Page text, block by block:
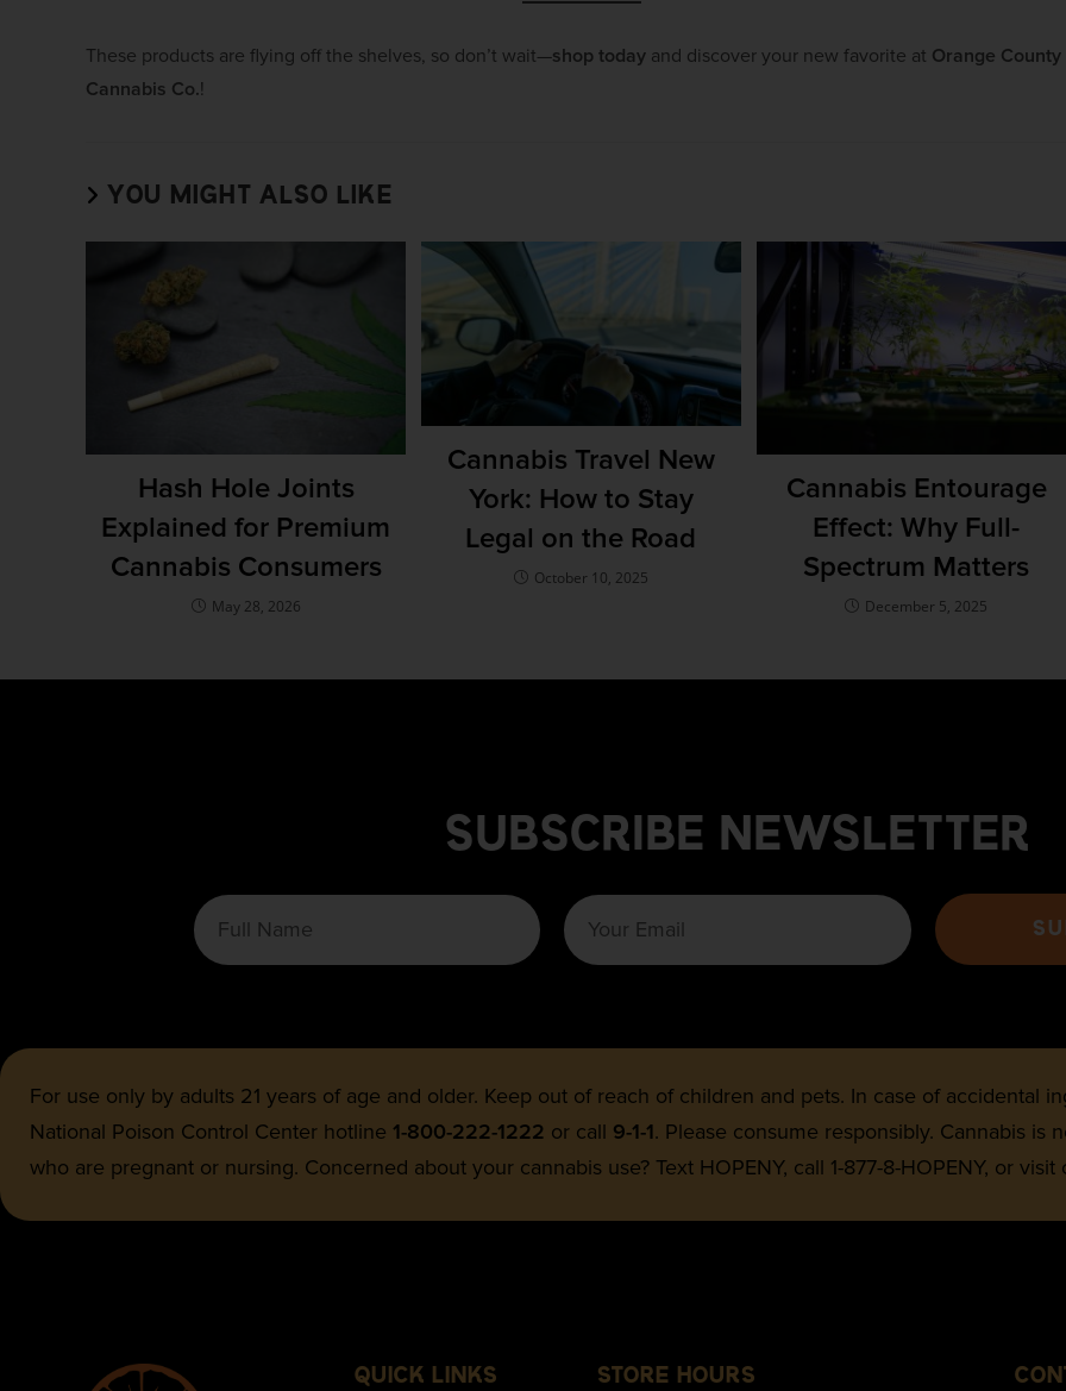
These products are flying off the shelves, so don’t wait—shop today and discover your new favorite at Orange County
Cannabis Co.!
YOU MIGHT ALSO LIKE
Hash Hole Joints
Explained for Premium
Cannabis Consumers
May 28, 2026
Cannabis Travel New
York: How to Stay
Legal on the Road
October 10, 2025
Cannabis Entourage
Effect: Why Full-
Spectrum Matters
December 5, 2025
SUBSCRIBE NEWSLETTER
For use only by adults 21 years of age and older. Keep out of reach of children and pets. In case of accidental
National Poison Control Center hotline 1-800-222-1222 or call 9-1-1. Please consume responsibly. Cannabis is
who are pregnant or nursing. Concerned about your cannabis use? Text HOPENY, call 1-877-8-HOPENY, or visit
QUICK LINKS STORE HOURS